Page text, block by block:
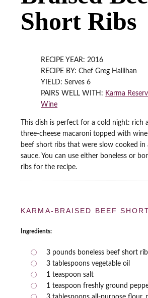
Short Ribs
RECIPE YEAR: 2016
RECIPE BY: Chef Greg Hallihan
YIELD: Serves 6
PAIRS WELL WITH: Karma
Wine
This dish is perfect for a cold night: rich
three-cheese macaroni topped with
beef short ribs that were slow cooked in
sauce. You can use either boneless or
ribs for the recipe.
KARMA-BRAISED BEEF
Ingredients:
3 pounds boneless beef short
3 tablespoons vegetable oil
1 teaspoon salt
1 teaspoon freshly ground